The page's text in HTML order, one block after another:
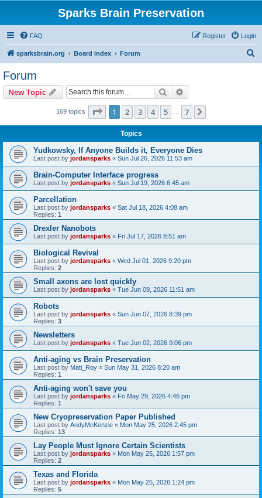
Sparks Brain Preservation
FAQ Login
Register
sparksbrain.org Board index Forum
Forum
New Topic Search
169 topics Page 1of 7
1 2 3 4 5 7
Topics
Yudkowsky, If Anyone Builds it, Everyone Dies
Last post by jordansparks « Sun Jul 26, 2026 11:53 am
Brain-Computer Interface progress
Last post by jordansparks « Sun Jul 19, 2026 6:45 am
Parcellation
Last post by jordansparks « Sat Jul 18, 2026 4:08 am
Replies: 1
Drexler Nanobots
Last post by jordansparks « Fri Jul 17, 2026 8:51 am
Biological Revival
Last post by jordansparks « Wed Jul 01, 2026 9:20 pm
Replies: 2
Small axons are lost quickly
Last post by jordansparks « Tue Jun 09, 2026 11:51 am
Robots
Last post by jordansparks « Sun Jun 07, 2026 8:39 pm
Replies: 3
Newsletters
Last post by jordansparks « Tue Jun 02, 2026 9:06 pm
Anti-aging vs Brain Preservation
Last post by Mati_Roy « Sun May 31, 2026 8:20 am
Replies: 1
Anti-aging won't save you
Last post by jordansparks « Fri May 29, 2026 4:46 pm
Replies: 1
New Cryopreservation Paper Published
Last post by AndyMcKenzie « Mon May 25, 2026 2:45 pm
Replies: 13
Lay People Must Ignore Certain Scientists
Last post by jordansparks « Mon May 25, 2026 1:57 pm
Replies: 2
Texas and Florida
Last post by jordansparks « Mon May 25, 2026 1:24 pm
Replies: 5